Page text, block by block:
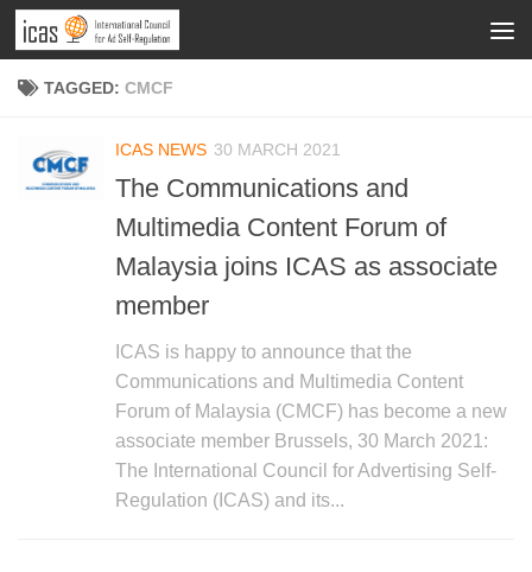
TAGGED: CMCF
ICAS NEWS 30 MARCH 2021
The Communications and
Multimedia Content Forum of
Malaysia joins ICAS as associate
member
ICAS is happy to announce that the
Communications and Multimedia Content
Forum of Malaysia (CMCF) has become a new
associate member Brussels, 30 March 2021:
The International Council for Advertising Self-
Regulation (ICAS) and its...